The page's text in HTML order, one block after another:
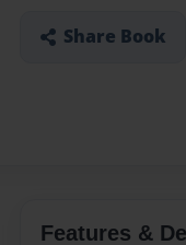
Share Book
Features &